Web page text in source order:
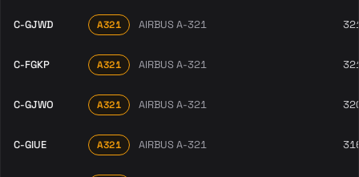
C-GJWD A321 AIRBUS A-321
C-FGKP A321 AIRBUS A-321
C-GJWO A321 AIRBUS A-321
C-GIUE A321 AIRBUS A-321